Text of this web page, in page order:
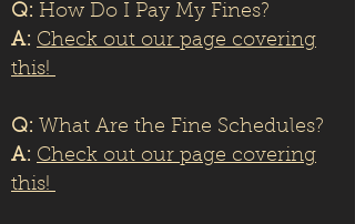
Q: How Do I Pay My Fines?
A: Check out our page covering
this!
Q: What Are the Fine Schedules?
A: Check out our page covering
this!